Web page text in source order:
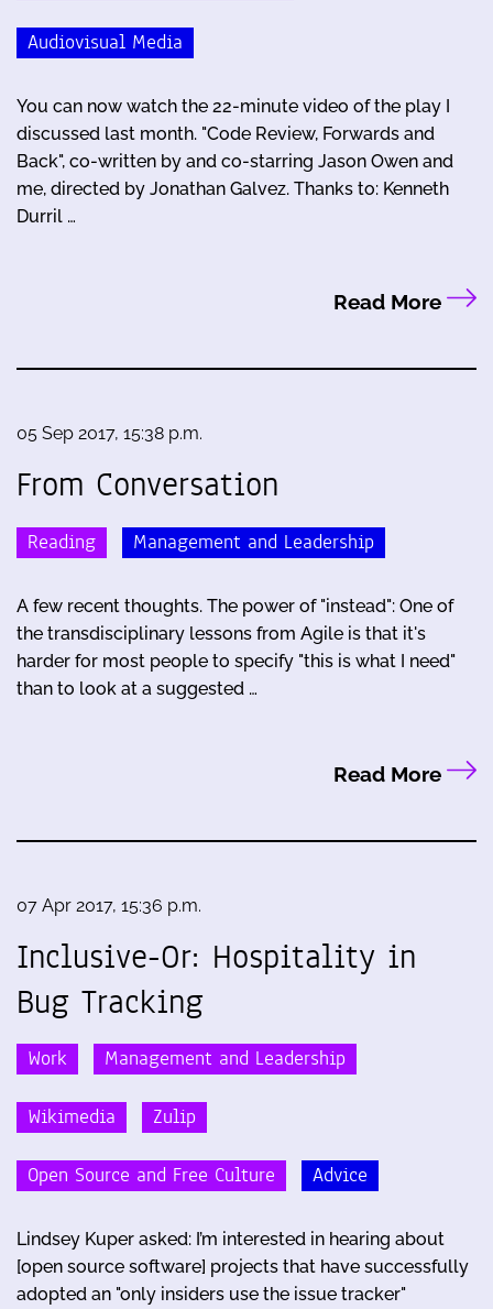
Audiovisual Media
You can now watch the 22-minute video of the play I
discussed last month. "Code Review, Forwards and
Back", co-written by and co-starring Jason Owen and
me, directed by Jonathan Galvez. Thanks to: Kenneth
Durril …
Read More
05 Sep 2017, 15:38 p.m.
From Conversation
Reading Management and Leadership
A few recent thoughts. The power of "instead": One of
the transdisciplinary lessons from Agile is that it's
harder for most people to specify "this is what I need"
than to look at a suggested …
Read More
07 Apr 2017, 15:36 p.m.
Inclusive-Or: Hospitality in
Bug Tracking
Work Management and Leadership
Wikimedia Zulip
Open Source and Free Culture Advice
Lindsey Kuper asked: I’m interested in hearing about
[open source software] projects that have successfully
adopted an "only insiders use the issue tracker"